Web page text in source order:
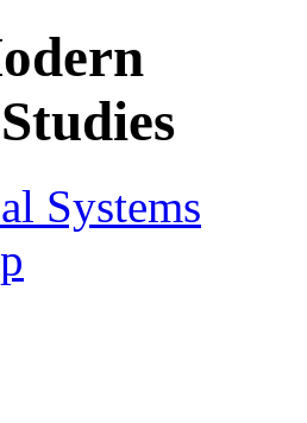
Systems